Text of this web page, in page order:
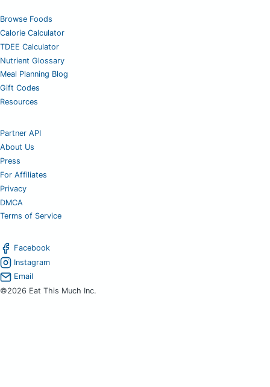
Browse Foods
Calorie Calculator
TDEE Calculator
Nutrient Glossary
Meal Planning Blog
Gift Codes
Resources
Partner API
About Us
Press
For Affiliates
Privacy
DMCA
Terms of Service
Facebook
Instagram
Email
©2026 Eat This Much Inc.